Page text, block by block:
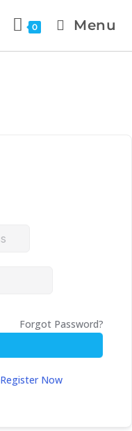
0 Menu
Forgot Password?
Register Now